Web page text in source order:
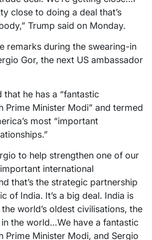
close to doing a deal that’s
Trump said on Monday.
remarks during the swearing-in
Gor, the next US ambassador
that he has a “fantastic
Prime Minister Modi” and termed
most “important
to help strengthen one of our
international
that’s the strategic partnership
of India. It’s a big deal. India is
world’s oldest civilisations, the
the world…We have a fantastic
Prime Minister Modi, and Sergio